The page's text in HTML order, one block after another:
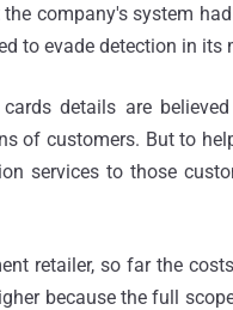
company's system
to evade detection in its
details are
of customers. But to
services to those
retailer, so far the
because the full